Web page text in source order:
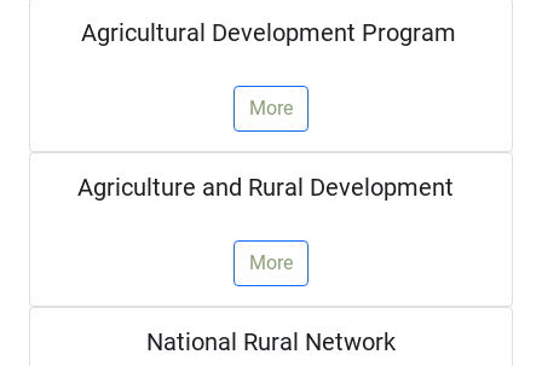
Agricultural Development Program
More
Agriculture and Rural Development
More
National Rural Network